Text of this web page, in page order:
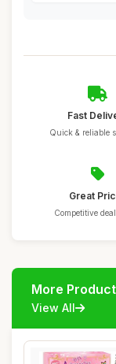
Fast
Quick & reliable
Great
Competitive
More
View All